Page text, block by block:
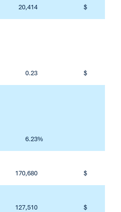
20,414 $
0.23 $
6.23%
170,680 $
127,510 $